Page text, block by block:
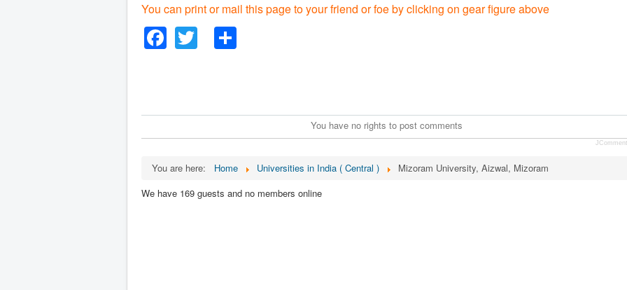
You can print or mail this page to your friend or foe by clicking on gear figure above
Facebook
Twitter
You have no rights to post comments
You are here: Home Universities in India ( Central )
Mizoram University, Aizwal, Mizoram
We have 169 guests and no members online